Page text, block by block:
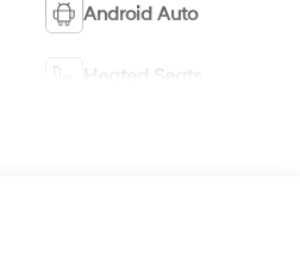
Android Auto
Heated Seats